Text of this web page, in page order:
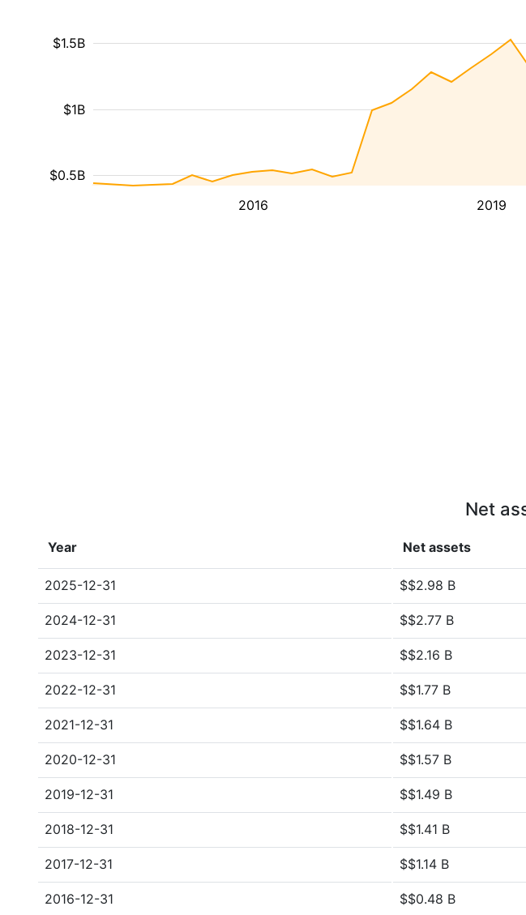
2016 2019
$0.5B
$1B
$1.5B
Net
Year Net assets
2025-12-31 $$2.98 B
2024-12-31 $$2.77 B
2023-12-31 $$2.16 B
2022-12-31 $$1.77 B
2021-12-31 $$1.64 B
2020-12-31 $$1.57 B
2019-12-31 $$1.49 B
2018-12-31 $$1.41 B
2017-12-31 $$1.14 B
2016-12-31 $$0.48 B